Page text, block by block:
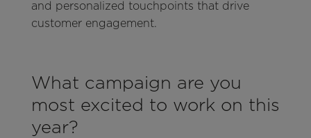
and personalized touchpoints that drive
customer engagement.
What campaign are you
most excited to work on this
year?